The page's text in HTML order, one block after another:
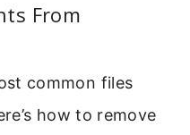
From
common files
how to remove